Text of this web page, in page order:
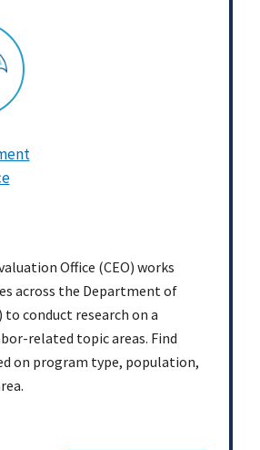
Office (CEO) works
across the Department of
to conduct research on a
related topic areas. Find
on program type, population,